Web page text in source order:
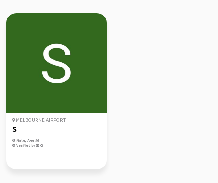
MELBOURNE AIRPORT
S
Male, Age 56
Verified by